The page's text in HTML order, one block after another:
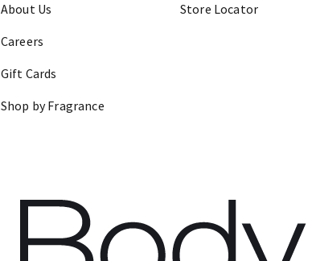
About Us
Careers
Gift Cards
Shop by Fragrance
Store Locator